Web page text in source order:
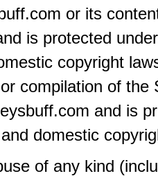
or its
is protected under
copyright
compilation of the
and is
domestic
of any kind